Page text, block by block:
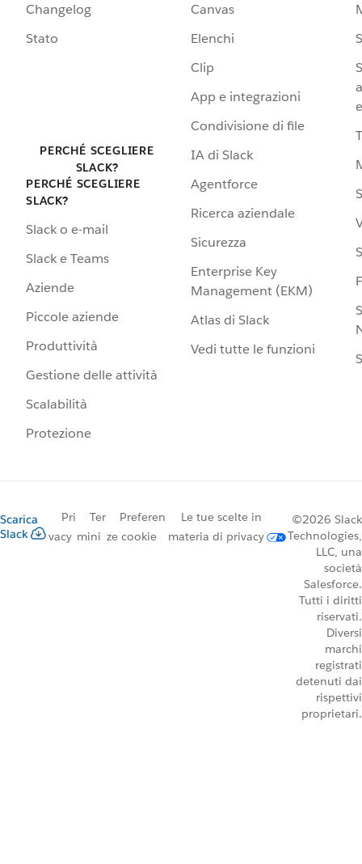
Changelog
Stato
PERCHÉ SCEGLIERE
SLACK?
PERCHÉ SCEGLIERE
SLACK?
Slack o e-mail
Slack e Teams
Aziende
Piccole aziende
Produttività
Gestione delle attività
Scalabilità
Protezione
Canvas
Elenchi
Clip
App e integrazioni
Condivisione di file
IA di Slack
Agentforce
Ricerca aziendale
Sicurezza
Enterprise Key
Management (EKM)
Atlas di Slack
Vedi tutte le funzioni
Scarica
Slack
Pri
vacy
Ter
mini
Preferen
ze cookie
Le tue scelte in
materia di privacy
©2026 Slack
Technologies,
LLC, una
società
Salesforce.
Tutti i diritti
riservati.
Diversi
marchi
registrati
detenuti dai
rispettivi
proprietari.